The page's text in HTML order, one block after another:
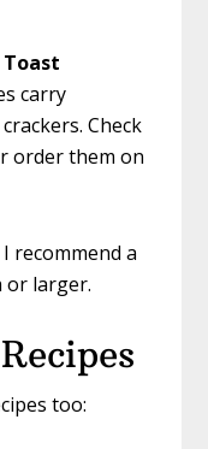
Toast
carry
Check
order them on
I recommend a
or larger.
too: